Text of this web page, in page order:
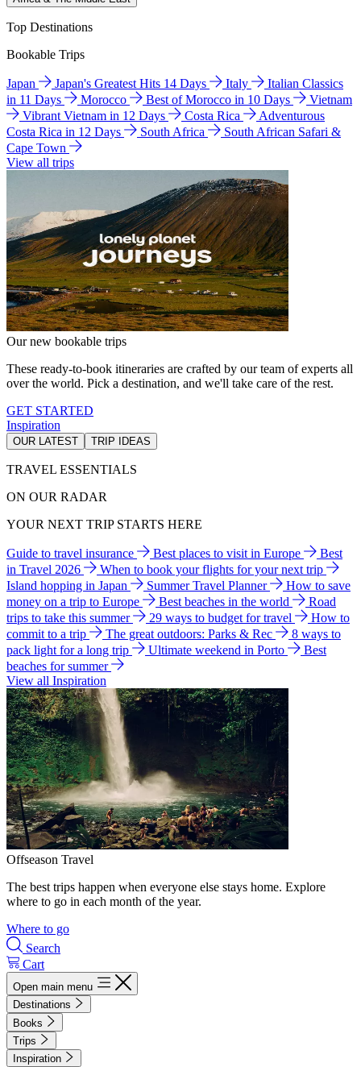
Top Destinations
Bookable Trips
Japan Japan's Greatest Hits 14 Days Italy
Italian Classics
in 11 Days
Morocco Best of Morocco in 10 Days
Vietnam
Vibrant Vietnam in 12 Days
Costa Rica
Adventurous
Costa Rica in 12 Days
South Africa
South African Safari &
Cape Town
View all trips
Our new bookable trips
These ready-to-book itineraries are crafted by our team of experts all
over the world. Pick a destination, and we'll take care of the rest.
GET STARTED
Inspiration
OUR LATEST TRIP IDEAS
TRAVEL ESSENTIALS
ON OUR RADAR
YOUR NEXT TRIP STARTS HERE
Guide to travel insurance Best places to visit in Europe
Best
in Travel 2026
When to book your flights for your next trip
Island hopping in Japan
Summer Travel Planner
How to save
money on a trip to Europe
Best beaches in the world
Road
trips to take this summer
29 ways to budget for travel
How to
commit to a trip
The great outdoors: Parks & Rec
8 ways to
pack light for a long trip
Ultimate weekend in Porto
Best
beaches for summer
View all Inspiration
Offseason Travel
The best trips happen when everyone else stays home. Explore
where to go in each month of the year.
Where to go
Search
Cart
Open main menu
Destinations
Books
Trips
Inspiration